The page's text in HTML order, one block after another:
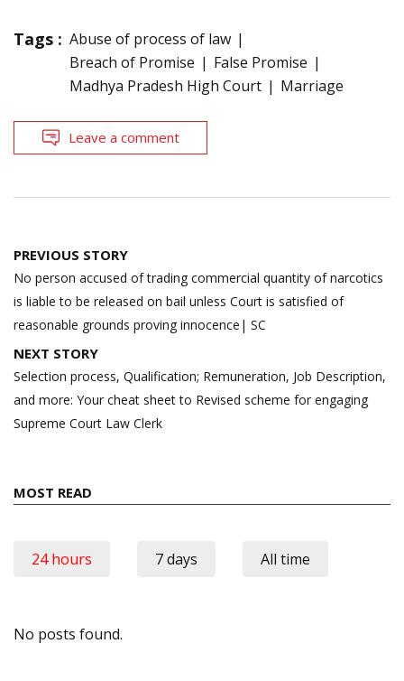
Tags : Abuse of process of law
Breach of Promise
False Promise
Madhya Pradesh High Court
Marriage
Leave a comment
Post
navigation
PREVIOUS STORY
No person accused of trading commercial quantity of narcotics
is liable to be released on bail unless Court is satisfied of
reasonable grounds proving innocence| SC
NEXT STORY
Selection process, Qualification; Remuneration, Job Description,
and more: Your cheat sheet to Revised scheme for engaging
Supreme Court Law Clerk
MOST READ
24 hours 7 days All time
No posts found.